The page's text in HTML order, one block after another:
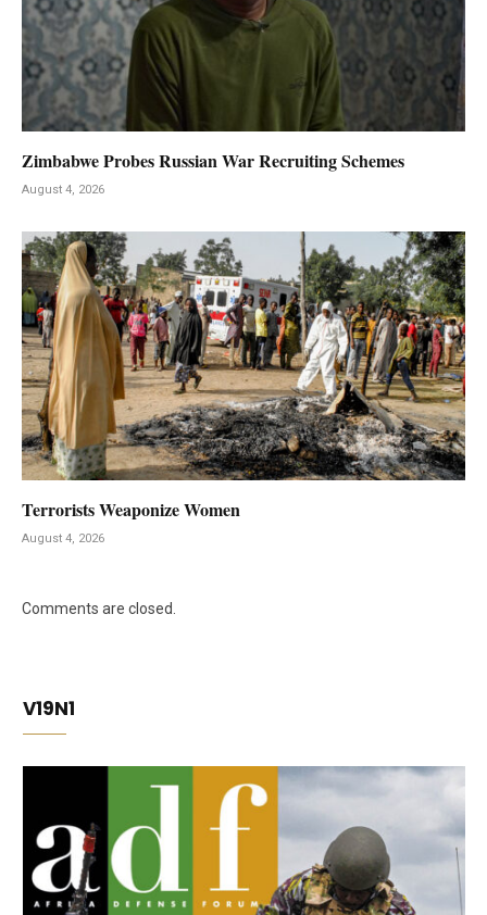
Zimbabwe Probes Russian War Recruiting Schemes
August 4, 2026
Terrorists Weaponize Women
August 4, 2026
Comments are closed.
V19N1